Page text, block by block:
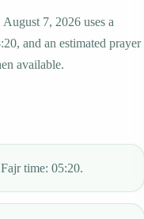
7, 2026 uses a
and an estimated prayer
available.
Fajr time: 05:20.